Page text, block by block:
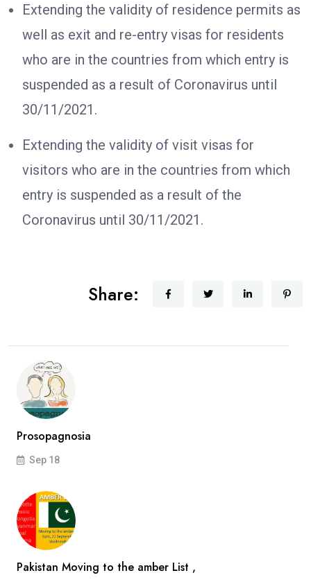
Extending the validity of residence permits as
well as exit and re-entry visas for residents
who are in the countries from which entry is
suspended as a result of Coronavirus until
30/11/2021.
Extending the validity of visit visas for
visitors who are in the countries from which
entry is suspended as a result of the
Coronavirus until 30/11/2021.
Share:
Prosopagnosia
Sep 18
Pakistan Moving to the amber List ,